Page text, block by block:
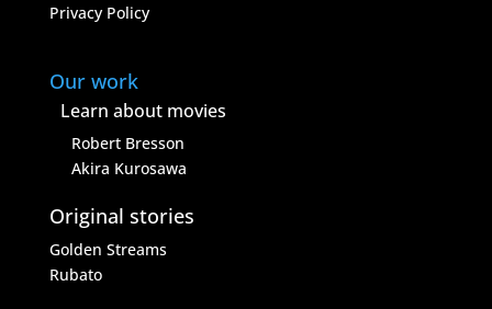
Privacy Policy
Our work
Learn about movies
Robert Bresson
Akira Kurosawa
Original stories
Golden Streams
Rubato